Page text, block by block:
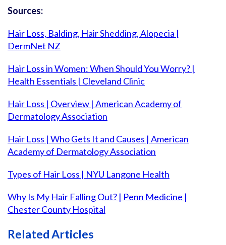
Sources:
Hair Loss, Balding, Hair Shedding, Alopecia |
DermNet NZ
Hair Loss in Women: When Should You Worry? |
Health Essentials | Cleveland Clinic
Hair Loss | Overview | American Academy of
Dermatology Association
Hair Loss | Who Gets It and Causes | American
Academy of Dermatology Association
Types of Hair Loss | NYU Langone Health
Why Is My Hair Falling Out? | Penn Medicine |
Chester County Hospital
Related Articles